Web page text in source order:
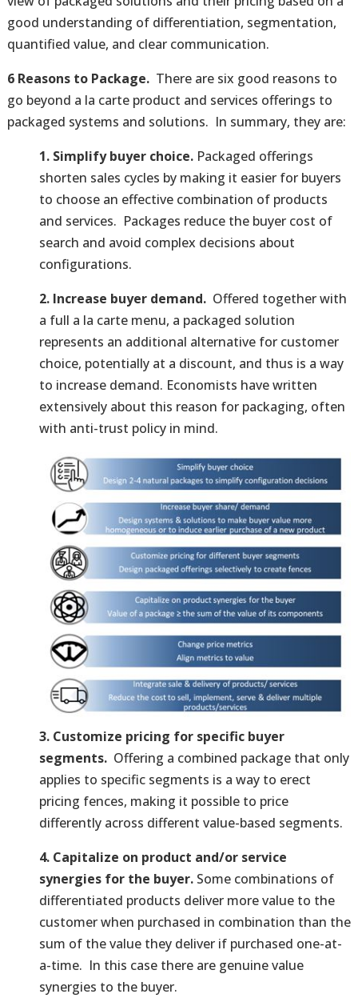
good understanding of differentiation, segmentation,
quantified value, and clear communication.
6 Reasons to Package. There are six good reasons to
go beyond a la carte product and services offerings to
packaged systems and solutions. In summary, they are:
1. Simplify buyer choice.Packaged offerings
shorten sales cycles by making it easier for buyers
to choose an effective combination of products
and services. Packages reduce the buyer cost of
search and avoid complex decisions about
configurations.
2. Increase buyer demand.Offered together with
a full a la carte menu, a packaged solution
represents an additional alternative for customer
choice, potentially at a discount, and thus is a way
to increase demand. Economists have written
extensively about this reason for packaging, often
with anti-trust policy in mind.
3. Customize pricing for specific buyer
segments.Offering a combined package that only
applies to specific segments is a way to erect
pricing fences, making it possible to price
differently across different value-based segments.
4. Capitalize on product and/or service
synergies for the buyer.Some combinations of
differentiated products deliver more value to the
customer when purchased in combination than the
sum of the value they deliver if purchased one-at-
a-time. In this case there are genuine value
synergies to the buyer.